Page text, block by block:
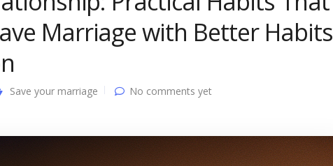
Marriage with Better Habits
Save your marriage No comments yet